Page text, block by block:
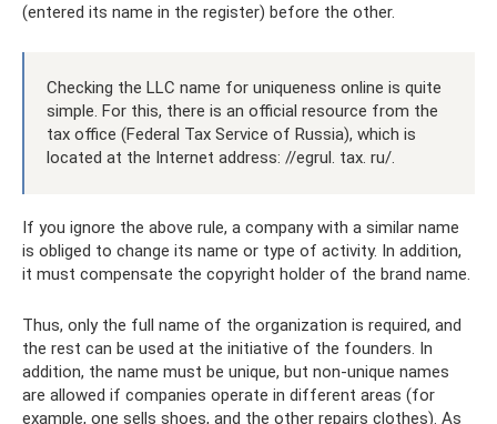
(entered its name in the register) before the other.
Checking the LLC name for uniqueness online is quite
simple. For this, there is an official resource from the
tax office (Federal Tax Service of Russia), which is
located at the Internet address: //egrul. tax. ru/.
If you ignore the above rule, a company with a similar name
is obliged to change its name or type of activity. In addition,
it must compensate the copyright holder of the brand name.
Thus, only the full name of the organization is required, and
the rest can be used at the initiative of the founders. In
addition, the name must be unique, but non-unique names
are allowed if companies operate in different areas (for
example, one sells shoes, and the other repairs clothes). As